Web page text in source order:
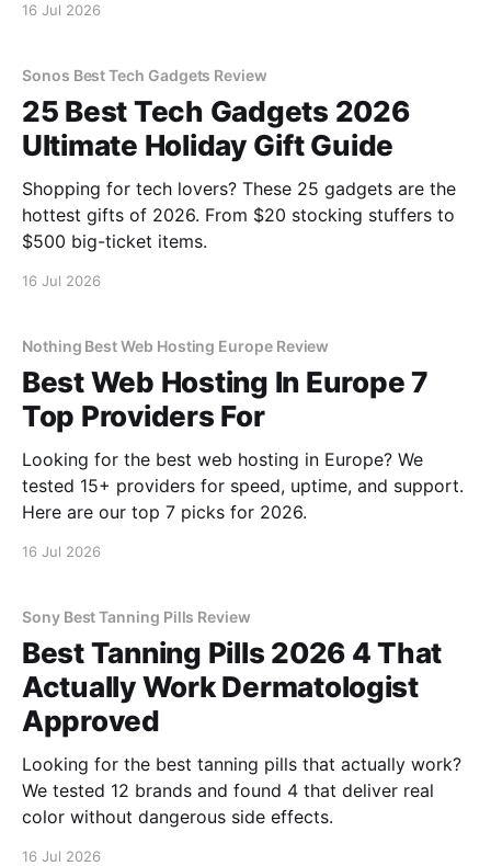
16 Jul 2026
Sonos Best Tech Gadgets Review
25 Best Tech Gadgets 2026
Ultimate Holiday Gift Guide
Shopping for tech lovers? These 25 gadgets are the
hottest gifts of 2026. From $20 stocking stuffers to
$500 big-ticket items.
16 Jul 2026
Nothing Best Web Hosting Europe Review
Best Web Hosting In Europe 7
Top Providers For
Looking for the best web hosting in Europe? We
tested 15+ providers for speed, uptime, and support.
Here are our top 7 picks for 2026.
16 Jul 2026
Sony Best Tanning Pills Review
Best Tanning Pills 2026 4 That
Actually Work Dermatologist
Approved
Looking for the best tanning pills that actually work?
We tested 12 brands and found 4 that deliver real
color without dangerous side effects.
16 Jul 2026